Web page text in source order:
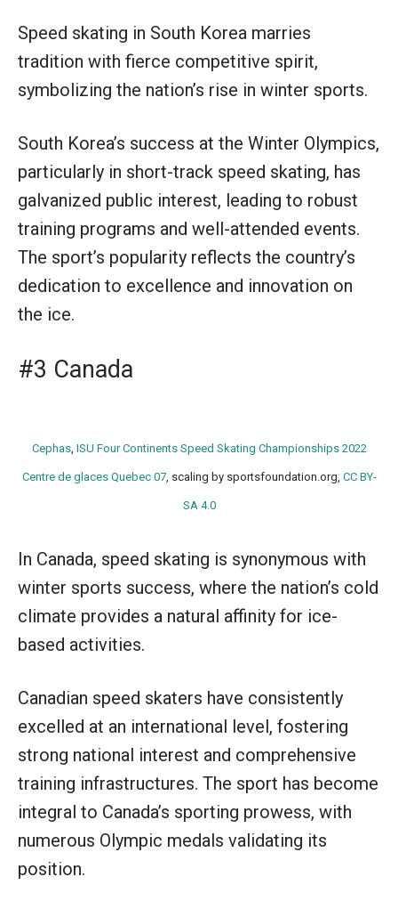
Speed skating in South Korea marries
tradition with fierce competitive spirit,
symbolizing the nation’s rise in winter sports.
South Korea’s success at the Winter Olympics,
particularly in short-track speed skating, has
galvanized public interest, leading to robust
training programs and well-attended events.
The sport’s popularity reflects the country’s
dedication to excellence and innovation on
the ice.
#3 Canada
Cephas, ISU Four Continents Speed Skating Championships 2022
Centre de glaces Quebec 07, scaling by sportsfoundation.org, CC BY-
SA 4.0
In Canada, speed skating is synonymous with
winter sports success, where the nation’s cold
climate provides a natural affinity for ice-
based activities.
Canadian speed skaters have consistently
excelled at an international level, fostering
strong national interest and comprehensive
training infrastructures. The sport has become
integral to Canada’s sporting prowess, with
numerous Olympic medals validating its
position.